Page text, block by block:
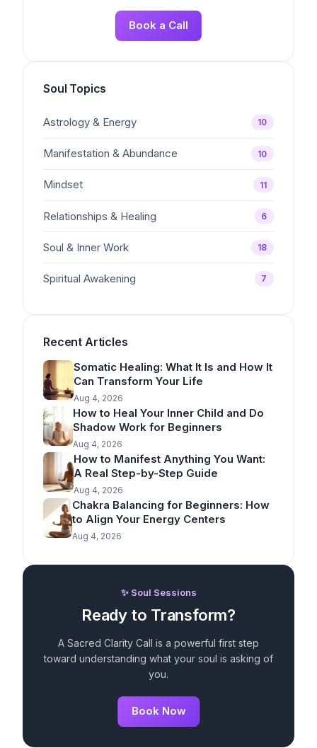
Book a Call
Soul Topics
Astrology & Energy 10
Manifestation & Abundance 10
Mindset 11
Relationships & Healing 6
Soul & Inner Work 18
Spiritual Awakening 7
Recent Articles
Somatic Healing: What It Is and How It
Can Transform Your Life
Aug 4, 2026
How to Heal Your Inner Child and Do
Shadow Work for Beginners
Aug 4, 2026
How to Manifest Anything You Want:
A Real Step-by-Step Guide
Aug 4, 2026
Chakra Balancing for Beginners: How
to Align Your Energy Centers
Aug 4, 2026
✨ Soul Sessions
Ready to Transform?
A Sacred Clarity Call is a powerful first step
toward understanding what your soul is asking of
you.
Book Now